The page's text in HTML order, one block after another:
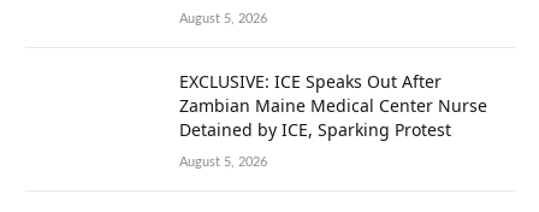
August 5, 2026
EXCLUSIVE: ICE Speaks Out After
Zambian Maine Medical Center Nurse
Detained by ICE, Sparking Protest
August 5, 2026